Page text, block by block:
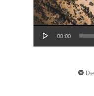
Audio Player
00:00